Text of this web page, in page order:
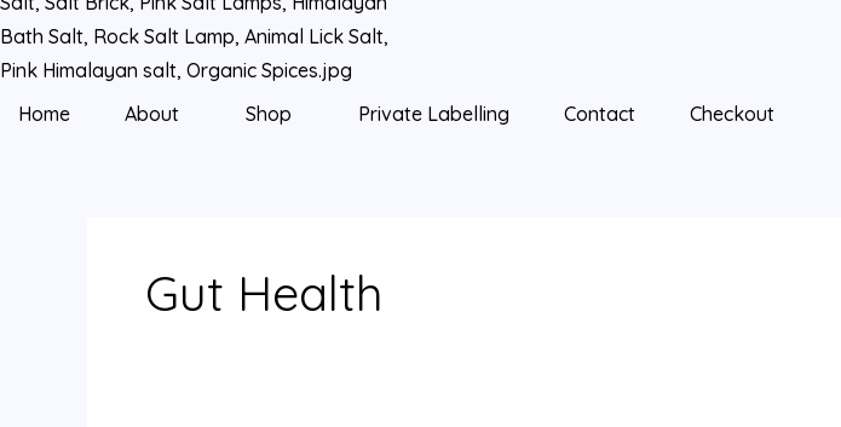
Home About Shop Private Labelling Contact Checkout
Gut Health